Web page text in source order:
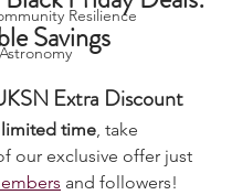
Resilience
Friday Deals:
Savings
Extra Discount
time, take
our exclusive offer just